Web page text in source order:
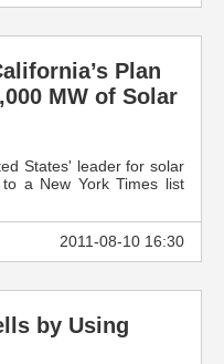
Plan
MW of Solar
States' leader for solar
a New York Times list
2011-08-10 16:30
by Using